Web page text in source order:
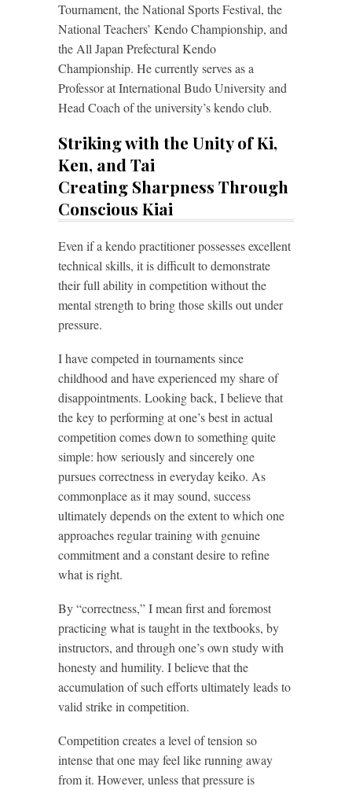
Tournament, the National Sports Festival, the
National Teachers’ Kendo Championship, and
the All Japan Prefectural Kendo
Championship. He currently serves as a
Professor at International Budo University and
Head Coach of the university’s kendo club.
Striking with the Unity of Ki,
Ken, and Tai
Creating Sharpness Through
Conscious Kiai
Even if a kendo practitioner possesses excellent
technical skills, it is difficult to demonstrate
their full ability in competition without the
mental strength to bring those skills out under
pressure.
I have competed in tournaments since
childhood and have experienced my share of
disappointments. Looking back, I believe that
the key to performing at one’s best in actual
competition comes down to something quite
simple: how seriously and sincerely one
pursues correctness in everyday keiko. As
commonplace as it may sound, success
ultimately depends on the extent to which one
approaches regular training with genuine
commitment and a constant desire to refine
what is right.
By “correctness,” I mean first and foremost
practicing what is taught in the textbooks, by
instructors, and through one’s own study with
honesty and humility. I believe that the
accumulation of such efforts ultimately leads to
valid strike in competition.
Competition creates a level of tension so
intense that one may feel like running away
from it. However, unless that pressure is